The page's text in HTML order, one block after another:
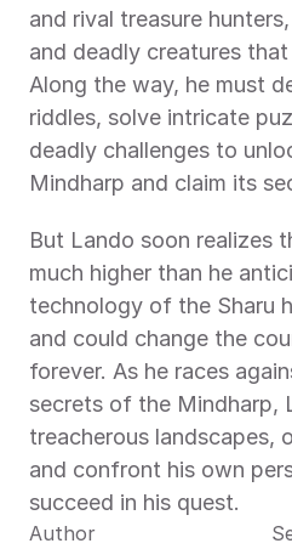
and rival treasure
and deadly creatures
Along the way, he must
riddles, solve intricate
deadly challenges to
Mindharp and claim its
But Lando soon realizes
much higher than he
technology of the Sharu
and could change the
forever. As he races
secrets of the Mindharp,
treacherous landscapes,
and confront his own
succeed in his quest.
Author